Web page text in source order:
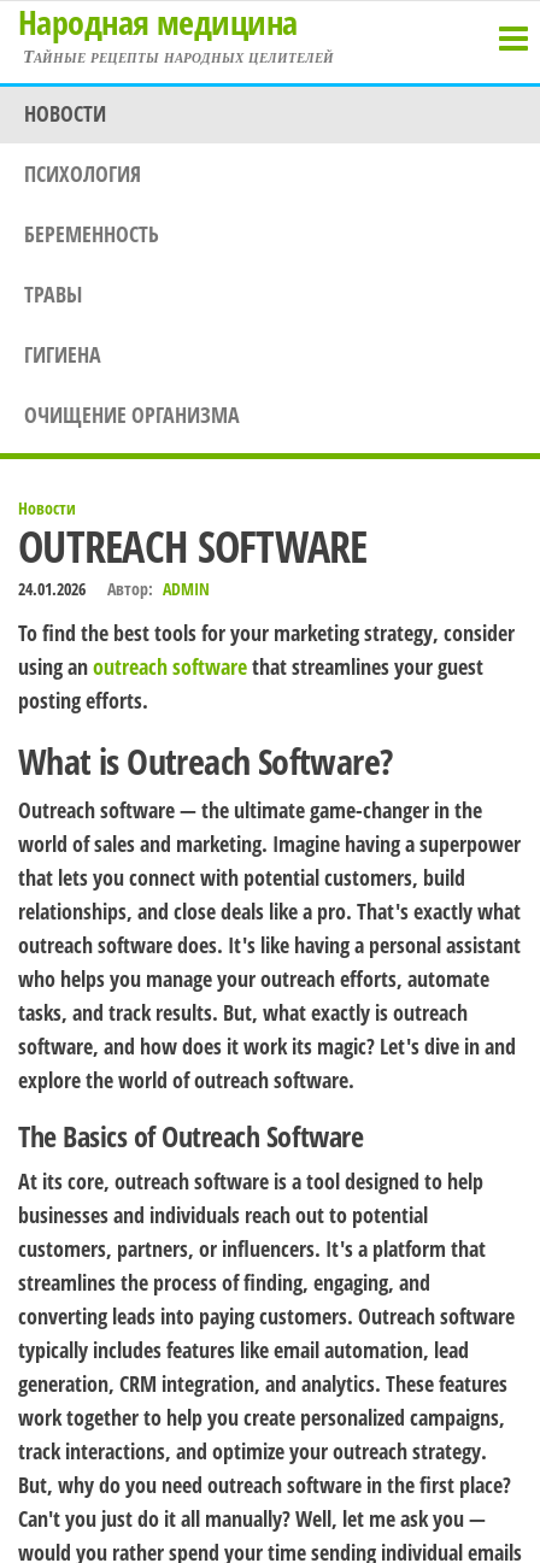
Перейти
содержимому
Народная медицина
Тайные рецепты народных целителей
НОВОСТИ
ПСИХОЛОГИЯ
БЕРЕМЕННОСТЬ
ТРАВЫ
ГИГИЕНА
ОЧИЩЕНИЕ ОРГАНИЗМА
Новости
OUTREACH SOFTWARE
24.01.2026 Автор: ADMIN
To find the best tools for your marketing strategy, consider
using anoutreach softwarethat streamlines your guest
posting efforts.
What is Outreach Software?
Outreach software — the ultimate game-changer in the
world of sales and marketing. Imagine having a superpower
that lets you connect with potential customers, build
relationships, and close deals like a pro. That's exactly what
outreach software does. It's like having a personal assistant
who helps you manage your outreach efforts, automate
tasks, and track results. But, what exactly is outreach
software, and how does it work its magic? Let's dive in and
explore the world of outreach software.
The Basics of Outreach Software
At its core, outreach software is a tool designed to help
businesses and individuals reach out to potential
customers, partners, or influencers. It's a platform that
streamlines the process of finding, engaging, and
converting leads into paying customers. Outreach software
typically includes features like email automation, lead
generation, CRM integration, and analytics. These features
work together to help you create personalized campaigns,
track interactions, and optimize your outreach strategy.
But, why do you need outreach software in the first place?
Can't you just do it all manually? Well, let me ask you —
would you rather spend your time sending individual emails